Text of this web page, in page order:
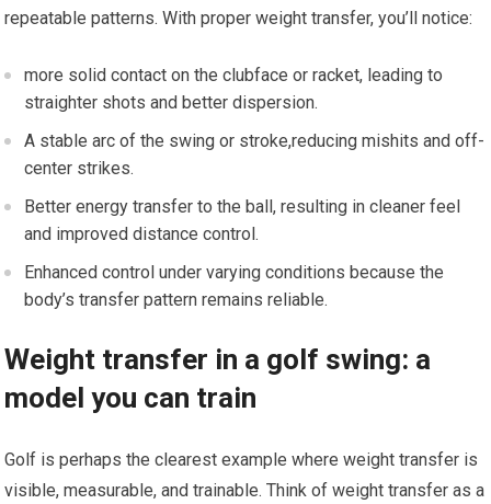
repeatable patterns. With proper weight transfer, you’ll notice:
more solid contact on the clubface or racket, leading to
straighter shots and better dispersion.
A stable arc of the swing or⁣ stroke,reducing mishits and off-
center strikes.
Better energy transfer to ⁣the ball, resulting in ‍cleaner ⁢feel
and improved ⁣distance control.
Enhanced control under varying conditions because the
body’s transfer pattern remains reliable.
Weight transfer in a golf swing: a
model you can‍ train
Golf​ is perhaps the clearest example where weight transfer is
visible, measurable, and trainable. Think of weight transfer as a